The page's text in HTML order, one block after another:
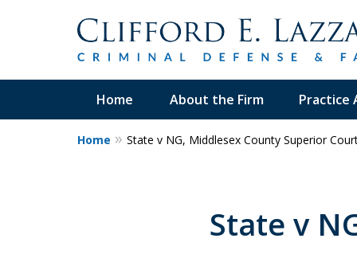
Home About the Firm Practice
30+Years
Proven Track Record of
Cases. Put a Former
Home State v NG, Middlesex County Superior
State v